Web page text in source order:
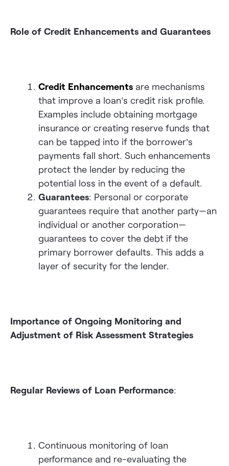
Role of Credit Enhancements and Guarantees
Credit Enhancementsare mechanisms
that improve a loan’s credit risk profile.
Examples include obtaining mortgage
insurance or creating reserve funds that
can be tapped into if the borrower’s
payments fall short. Such enhancements
protect the lender by reducing the
potential loss in the event of a default.
Guarantees: Personal or corporate
guarantees require that another party—an
individual or another corporation—
guarantees to cover the debt if the
primary borrower defaults. This adds a
layer of security for the lender.
Importance of Ongoing Monitoring and
Adjustment of Risk Assessment Strategies
Regular Reviews of Loan Performance:
Continuous monitoring of loan
performance and re-evaluating the